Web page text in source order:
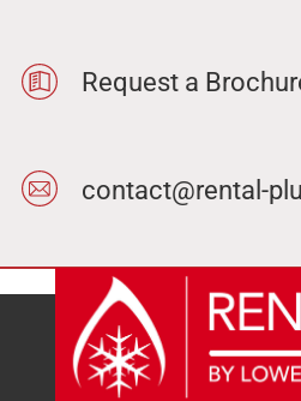
Request a
contact@rental-